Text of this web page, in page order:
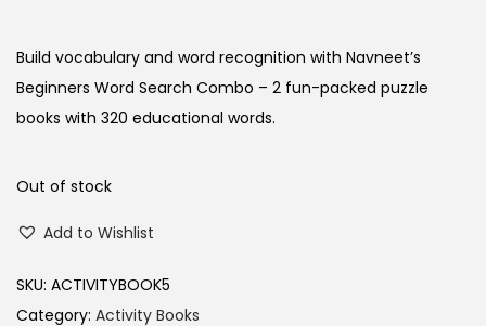
Build vocabulary and word recognition with Navneet’s
Beginners Word Search Combo – 2 fun-packed puzzle
books with 320 educational words.
Out of stock
Add to Wishlist
SKU: ACTIVITYBOOK5
Category: Activity Books